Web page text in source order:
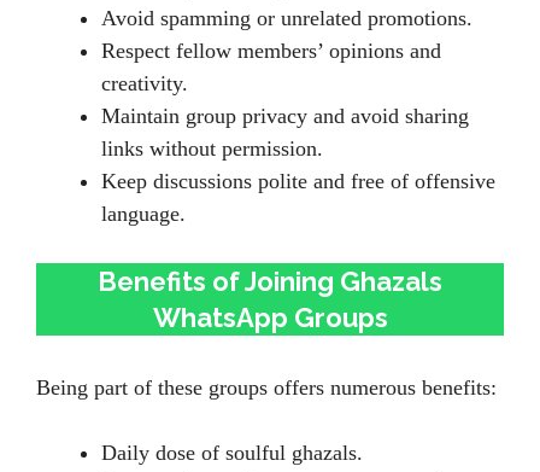
Avoid spamming or unrelated promotions.
Respect fellow members’ opinions and
creativity.
Maintain group privacy and avoid sharing
links without permission.
Keep discussions polite and free of offensive
language.
Benefits of Joining Ghazals
WhatsApp Groups
Being part of these groups offers numerous benefits:
Daily dose of soulful ghazals.